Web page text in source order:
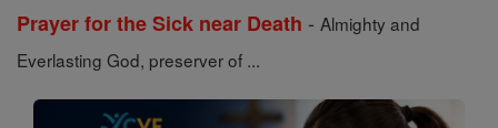
Prayer for the Sick near Death - Almighty and
Everlasting God, preserver of ...